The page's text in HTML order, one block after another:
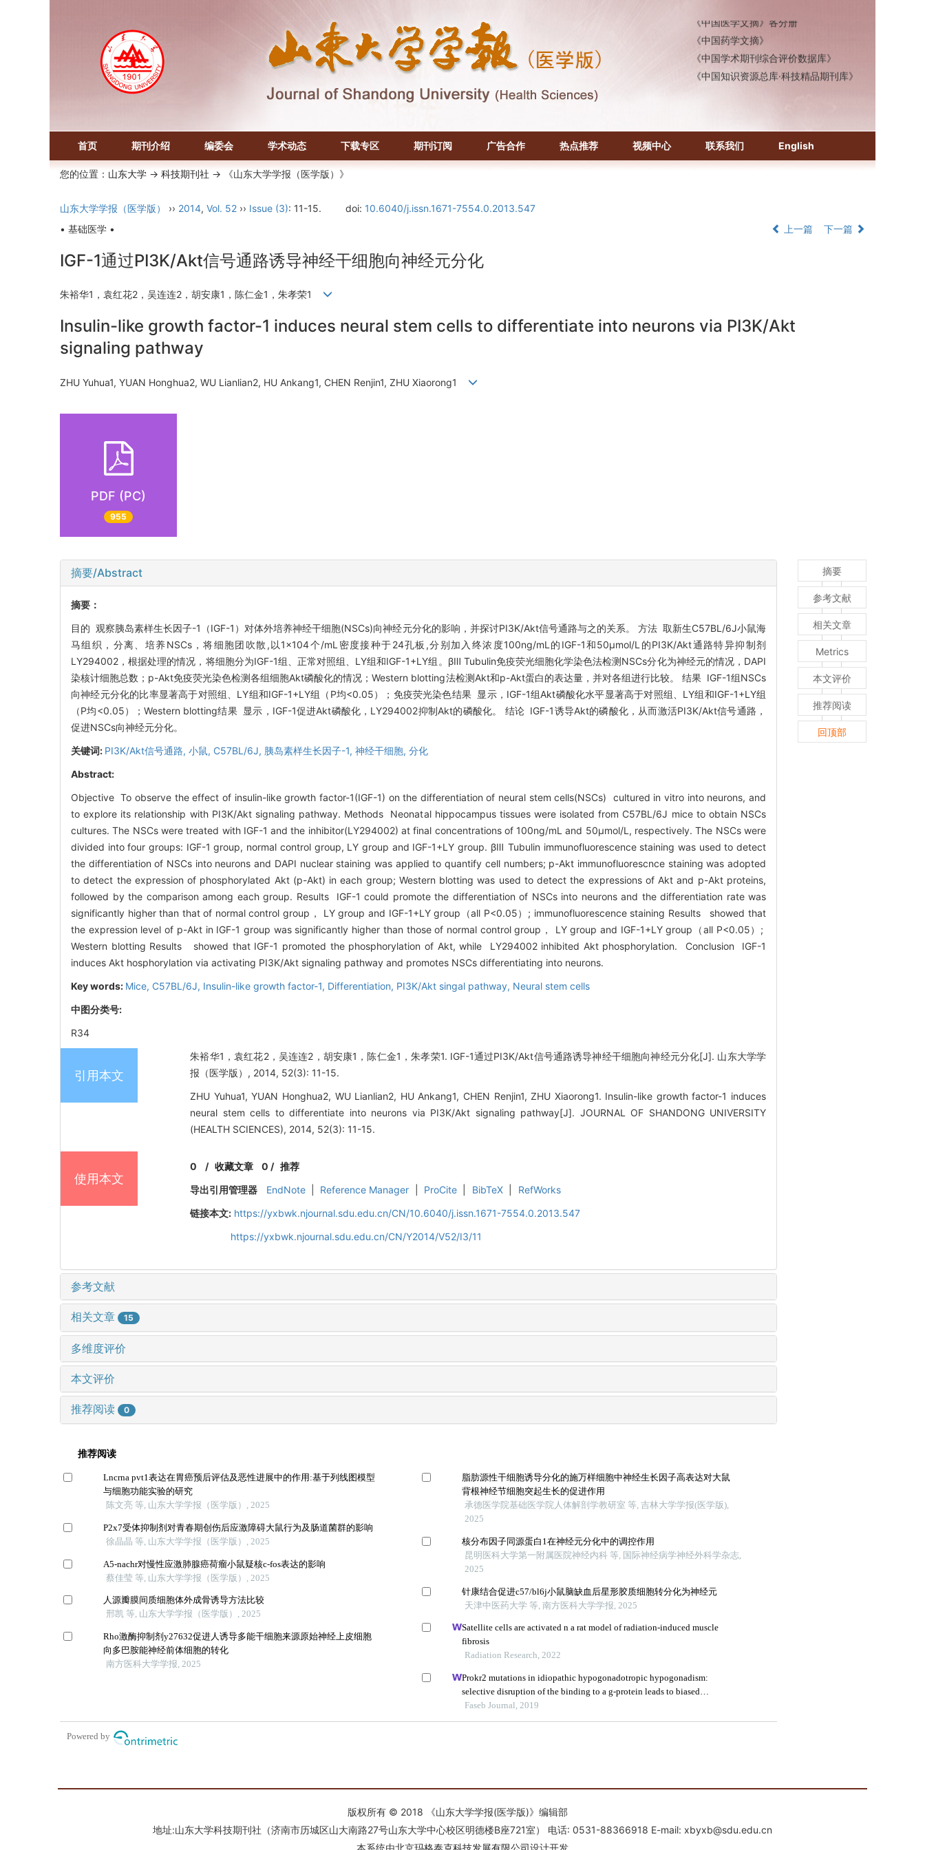
《中国药学文摘》
《中国学术期刊综合评价数据库》
《中国知识资源总库·科技精品期刊库》
首页 期刊介绍 编委会 学术动态 下载专区 期刊订阅 广告合作 热点推荐 视频中心 联系我们 English
您的位置： 山东大学 -> 科技期刊社 -> 《山东大学学报（医学版）》
山东大学学报（医学版） ›› 2014, Vol. 52 ›› Issue (3): 11-15. doi: 10.6040/j.issn.1671-7554.0.2013.547
• 基础医学 •
上一篇 下一篇
IGF-1通过PI3K/Akt信号通路诱导神经干细胞向神经元分化
朱裕华1，袁红花2，吴连连2，胡安康1，陈仁金1，朱孝荣1
Insulin-like growth factor-1 induces neural stem cells to differentiate into neurons via PI3K/Akt
signaling pathway
ZHU Yuhua1, YUAN Honghua2, WU Lianlian2, HU Ankang1, CHEN Renjin1, ZHU Xiaorong1
PDF (PC)
955
摘要/Abstract
摘要：
目的 观察胰岛素样生长因子-1（IGF-1）对体外培养神经干细胞(NSCs)向神经元分化的影响，并探讨PI3K/Akt信号通路与之的关系。 方法 取新生C57BL/6J小鼠海
马组织，分离、培养NSCs，将细胞团吹散,以1×104个/mL密度接种于24孔板,分别加入终浓度100ng/mL的IGF-1和50μmol/L的PI3K/Akt通路特异抑制剂
LY294002，根据处理的情况，将细胞分为IGF-1组、正常对照组、LY组和IGF-1+LY组。βⅢ Tubulin免疫荧光细胞化学染色法检测NSCs分化为神经元的情况，DAPI
染核计细胞总数；p-Akt免疫荧光染色检测各组细胞Akt磷酸化的情况；Western blotting法检测Akt和p-Akt蛋白的表达量，并对各组进行比较。 结果 IGF-1组NSCs
向神经元分化的比率显著高于对照组、LY组和IGF-1+LY组（P均<0.05）；免疫荧光染色结果 显示，IGF-1组Akt磷酸化水平显著高于对照组、LY组和IGF-1+LY组
（P均<0.05）；Western blotting结果 显示，IGF-1促进Akt磷酸化，LY294002抑制Akt的磷酸化。 结论 IGF-1诱导Akt的磷酸化，从而激活PI3K/Akt信号通路，
促进NSCs向神经元分化。
关键词: PI3K/Akt信号通路, 小鼠, C57BL/6J, 胰岛素样生长因子-1, 神经干细胞, 分化
Abstract:
Objective To observe the effect of insulin-like growth factor-1(IGF-1) on the differentiation of neural stem cells(NSCs) cultured in vitro into neurons, and
to explore its relationship with PI3K/Akt signaling pathway. Methods Neonatal hippocampus tissues were isolated from C57BL/6J mice to obtain NSCs
cultures. The NSCs were treated with IGF-1 and the inhibitor(LY294002) at final concentrations of 100ng/mL and 50μmol/L, respectively. The NSCs were
divided into four groups: IGF-1 group, normal control group, LY group and IGF-1+LY group. βⅢ Tubulin immunofluorescence staining was used to detect
the differentiation of NSCs into neurons and DAPI nuclear staining was applied to quantify cell numbers; p-Akt immunofluorescnce staining was adopted
to detect the expression of phosphorylated Akt (p-Akt) in each group; Western blotting was used to detect the expressions of Akt and p-Akt proteins,
followed by the comparison among each group. Results IGF-1 could promote the differentiation of NSCs into neurons and the differentiation rate was
significantly higher than that of normal control group， LY group and IGF-1+LY group（all P<0.05）; immunofluorescence staining Results showed that
the expression level of p-Akt in IGF-1 group was significantly higher than those of normal control group， LY group and IGF-1+LY group（all P<0.05）;
Western blotting Results showed that IGF-1 promoted the phosphorylation of Akt, while LY294002 inhibited Akt phosphorylation. Conclusion IGF-1
induces Akt hosphorylation via activating PI3K/Akt signaling pathway and promotes NSCs differentiating into neurons.
Key words: Mice, C57BL/6J, Insulin-like growth factor-1, Differentiation, PI3K/Akt singal pathway, Neural stem cells
中图分类号:
R34
引用本文
朱裕华1，袁红花2，吴连连2，胡安康1，陈仁金1，朱孝荣1. IGF-1通过PI3K/Akt信号通路诱导神经干细胞向神经元分化[J]. 山东大学学
报（医学版）, 2014, 52(3): 11-15.
ZHU Yuhua1, YUAN Honghua2, WU Lianlian2, HU Ankang1, CHEN Renjin1, ZHU Xiaorong1. Insulin-like growth factor-1 induces
neural stem cells to differentiate into neurons via PI3K/Akt signaling pathway[J]. JOURNAL OF SHANDONG UNIVERSITY
(HEALTH SCIENCES), 2014, 52(3): 11-15.
使用本文
0 /收藏文章 0 / 推荐
导出引用管理器
EndNote Reference Manager ProCite BibTeX
RefWorks
链接本文: https://yxbwk.njournal.sdu.edu.cn/CN/10.6040/j.issn.1671-7554.0.2013.547
https://yxbwk.njournal.sdu.edu.cn/CN/Y2014/V52/I3/11
参考文献
相关文章 15
多维度评价
本文评价
推荐阅读 0
摘要
参考文献
相关文章
Metrics
本文评价
推荐阅读
回顶部
版权所有 © 2018 《山东大学学报(医学版)》编辑部
地址:山东大学科技期刊社（济南市历城区山大南路27号山东大学中心校区明德楼B座721室） 电话: 0531-88366918 E-mail: xbyxb@sdu.edu.cn
本系统由北京玛格泰克科技发展有限公司设计开发